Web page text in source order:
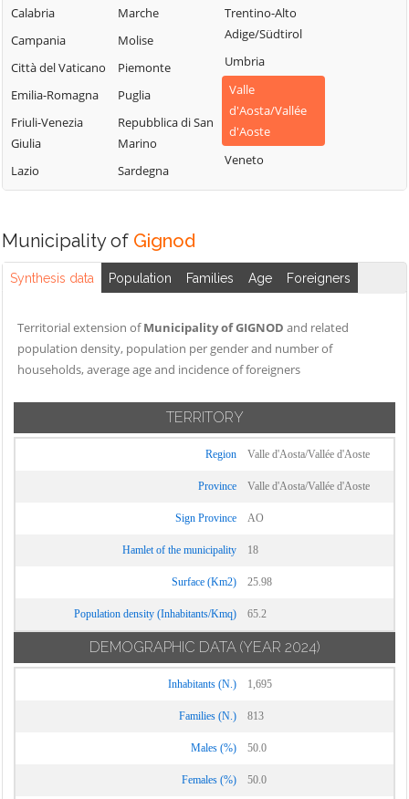
Champdepraz
Champorcher
Charvensod
Châtillon
Cogne
Courmayeur
Donnas
Montjovet
Morgex
Nus
Ollomont
Oyace
Pollein
Martin
Torgnon
Valgrisenche
Valpelline
Valsavarenche
Valtournenche
Verrayes
Calabria
Campania
Città del Vaticano
Emilia-Romagna
Friuli-Venezia
Giulia
Lazio
Marche
Molise
Piemonte
Puglia
Repubblica di San
Marino
Sardegna
Trentino-Alto
Adige/Südtirol
Umbria
Valle
d'Aosta/Vallée
d'Aoste
Veneto
Municipality of Gignod
Synthesis data Population Families Age Foreigners
Territorial extension ofMunicipality of GIGNOD and related
population density, population per gender and number of
households, average age and incidence of foreigners
TERRITORY
Region Valle d'Aosta/Vallée d'Aoste
Province Valle d'Aosta/Vallée d'Aoste
Sign Province AO
Hamlet of the municipality 18
Surface (Km2) 25.98
Population density (Inhabitants/Kmq) 65.2
DEMOGRAPHIC DATA (YEAR 2024)
Inhabitants (N.) 1,695
Families (N.) 813
Males (%) 50.0
Females (%) 50.0